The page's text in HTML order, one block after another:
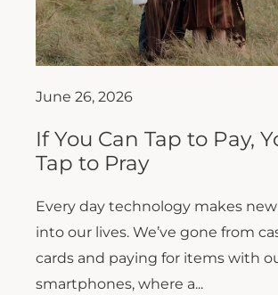
June 26, 2026
If You Can Tap to Pay,
Tap to Pray
Every day technology makes
into our lives. We’ve gone from
cards and paying for items with
smartphones, where a...